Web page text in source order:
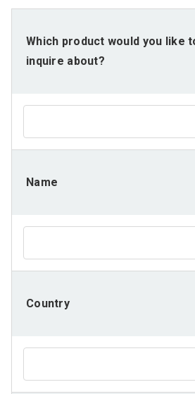
Which product would you like
inquire about?
Name
Country